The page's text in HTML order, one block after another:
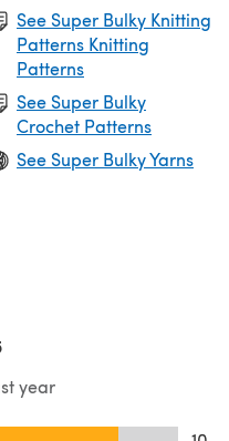
See Super Bulky Knitting
Patterns Knitting
Patterns
See Super Bulky
Crochet Patterns
See Super Bulky Yarns
year